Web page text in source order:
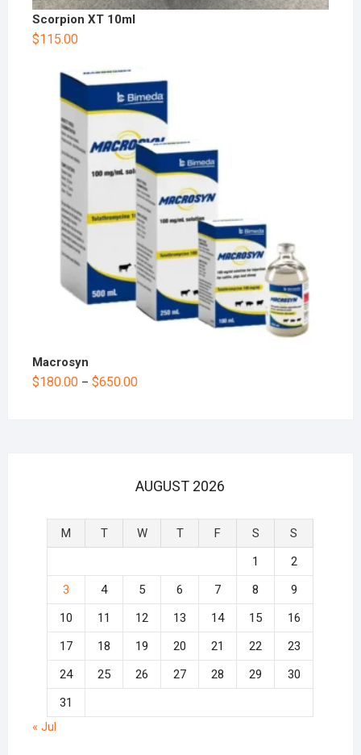
Scorpion XT 10ml
$115.00
Macrosyn
$180.00– $650.00
AUGUST 2026
M T W T F S
S
1
2
3
4 5 6 7 8
9
10
11 12 13 14 15
16
17
18 19 20 21 22
23
24
25 26 27 28 29
30
31
« Jul